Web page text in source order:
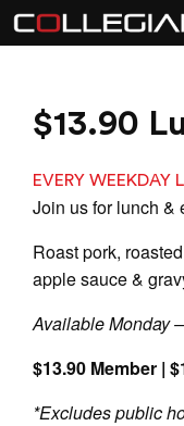
$13.90
EVERY WEEKDAY
Join us for lunch &
Roast pork,
apple sauce &
Available Monday
$13.90 Member |
*Excludes public